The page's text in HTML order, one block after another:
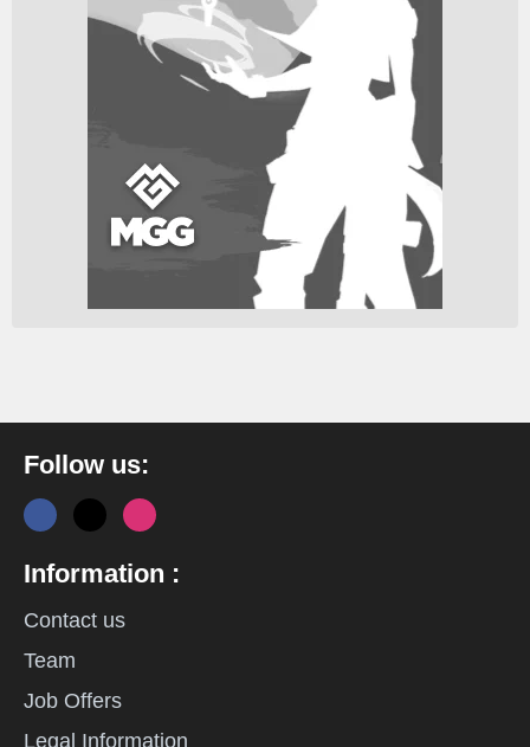
Follow us:
Information :
Contact us
Team
Job Offers
Legal Information